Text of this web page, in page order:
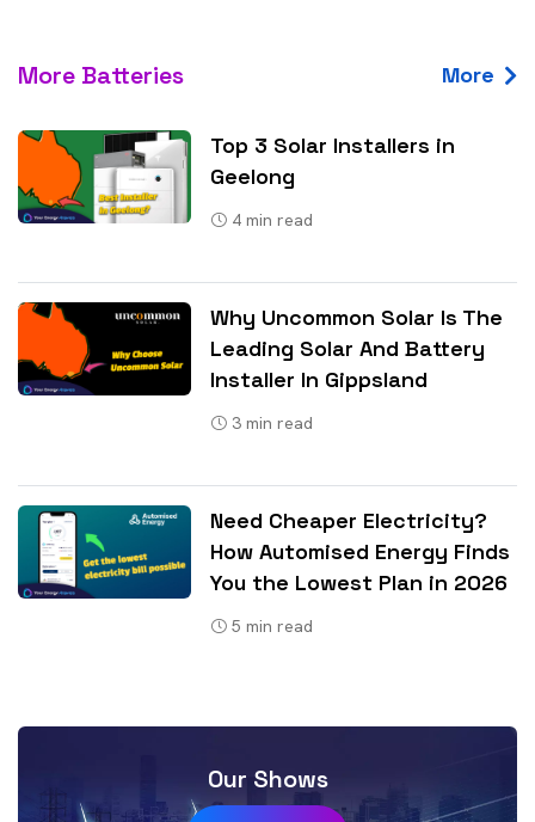
More Batteries More
Top 3 Solar Installers in
Geelong
4 min read
Why Uncommon Solar Is The
Leading Solar And Battery
Installer In Gippsland
3 min read
Need Cheaper Electricity?
How Automised Energy Finds
You the Lowest Plan in 2026
5 min read
Our Shows